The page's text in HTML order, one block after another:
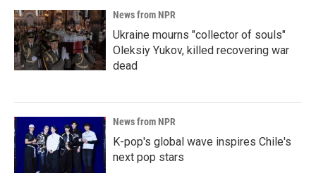
News from NPR
Ukraine mourns "collector of souls"
Oleksiy Yukov, killed recovering war
dead
News from NPR
K-pop's global wave inspires Chile's
next pop stars